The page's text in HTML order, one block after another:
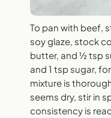
To pan with beef,
soy glaze, stock
butter, and ½ tsp
and 1 tsp sugar,
mixture is
seems dry, stir in
consistency is